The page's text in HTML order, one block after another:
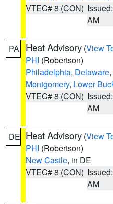
VTEC# 8 (CON)
AM
PA Heat Advisory (View
PHI (Robertson)
Philadelphia, Delaware,
Montgomery, Lower
VTEC# 8 (CON)
AM
DE Heat Advisory (View
PHI (Robertson)
New Castle, in DE
VTEC# 8 (CON)
AM